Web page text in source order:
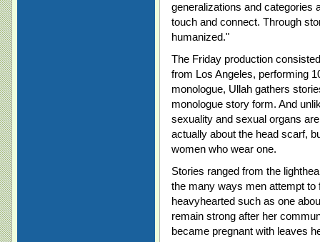
generalizations and categories
touch and connect. Through
humanized."
The Friday production
from Los Angeles, performing
monologue, Ullah gathers
monologue story form. And
sexuality and sexual organs
actually about the head scarf,
women who wear one.
Stories ranged from the
the many ways men attempt to
heavyhearted such as one
remain strong after her
became pregnant with leaves